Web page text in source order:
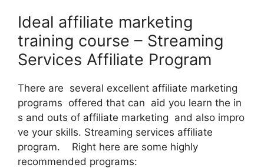
Ideal affiliate marketing
training course – Streaming
Services Affiliate Program
There are several excellent affiliate marketing
programs offered that can aid you learn the in
s and outs of affiliate marketing and also impro
ve your skills. Streaming services affiliate
program. Right here are some highly
recommended programs: